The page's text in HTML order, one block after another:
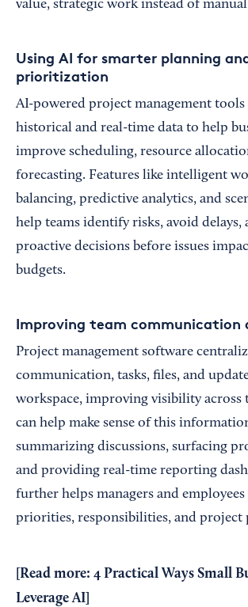
value, strategic work instead of
Using AI for smarter planning
prioritization
AI-powered project management tools
historical and real-time data to help
improve scheduling, resource
forecasting. Features like intelligent
balancing, predictive analytics, and
help teams identify risks, avoid delays,
proactive decisions before issues
budgets.
Improving team communication
Project management software
communication, tasks, files, and
workspace, improving visibility across
can help make sense of this
summarizing discussions, surfacing
and providing real-time reporting
further helps managers and
priorities, responsibilities, and project
[Read more: 4 Practical Ways Small
Leverage AI